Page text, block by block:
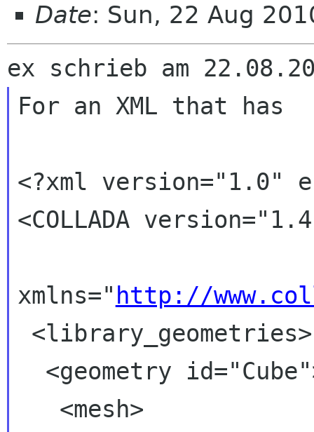
Date: Sun, 22 Aug
For an XML that has
<?xml version="1.0"
<COLLADA
xmlns=" http://
<library_geometries>
<geometry
<mesh>